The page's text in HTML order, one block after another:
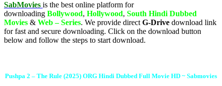
SabMovies is the best online platform for
downloading Bollywood, Hollywood, South Hindi Dubbed
Movies & Web – Series. We provide direct G-Drive download link
for fast and secure downloading. Click on the download button
below and follow the steps to start download.
Pushpa 2 – The Rule (2025) ORG Hindi Dubbed Full Movie HD ~ Sabmovies